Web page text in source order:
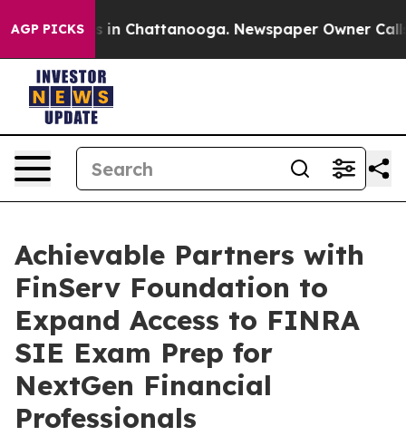
AGP PICKS
Chaos in Chattanooga. Newspaper Owner Calls
Achievable Partners with
FinServ Foundation to
Expand Access to FINRA
SIE Exam Prep for
NextGen Financial
Professionals